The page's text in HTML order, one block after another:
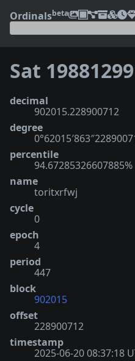
Ordinalsbeta
Sat
decimal
902015.228900712
degree
percentile
94.67285326607885%
name
toritxrfwj
cycle
0
epoch
4
period
447
block
902015
offset
228900712
timestamp
2025-06-20 08:37:18